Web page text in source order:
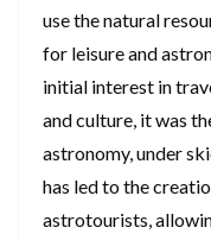
use the natural
for leisure and
initial interest in
and culture, it was
astronomy, under
has led to the
astrotourists,